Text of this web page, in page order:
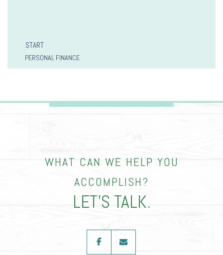
START
PERSONAL FINANCE
WHAT CAN WE HELP YOU
ACCOMPLISH?
LET’S TALK.
facebook